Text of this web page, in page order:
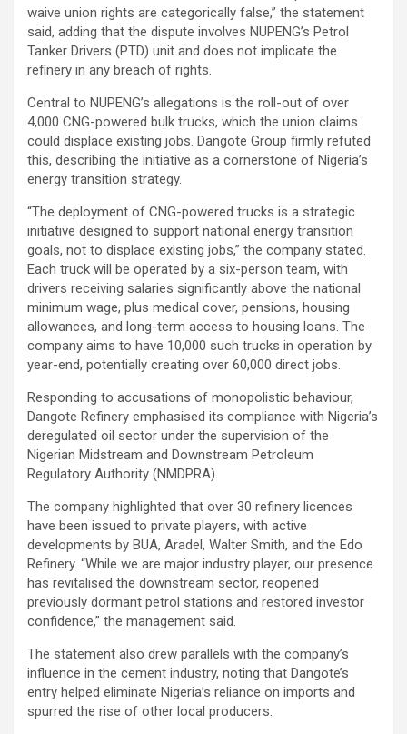
waive union rights are categorically false,” the statement
said, adding that the dispute involves NUPENG’s Petrol
Tanker Drivers (PTD) unit and does not implicate the
refinery in any breach of rights.
Central to NUPENG’s allegations is the roll-out of over
4,000 CNG-powered bulk trucks, which the union claims
could displace existing jobs. Dangote Group firmly refuted
this, describing the initiative as a cornerstone of Nigeria’s
energy transition strategy.
“The deployment of CNG-powered trucks is a strategic
initiative designed to support national energy transition
goals, not to displace existing jobs,” the company stated.
Each truck will be operated by a six-person team, with
drivers receiving salaries significantly above the national
minimum wage, plus medical cover, pensions, housing
allowances, and long-term access to housing loans. The
company aims to have 10,000 such trucks in operation by
year-end, potentially creating over 60,000 direct jobs.
Responding to accusations of monopolistic behaviour,
Dangote Refinery emphasised its compliance with Nigeria’s
deregulated oil sector under the supervision of the
Nigerian Midstream and Downstream Petroleum
Regulatory Authority (NMDPRA).
The company highlighted that over 30 refinery licences
have been issued to private players, with active
developments by BUA, Aradel, Walter Smith, and the Edo
Refinery. “While we are major industry player, our presence
has revitalised the downstream sector, reopened
previously dormant petrol stations and restored investor
confidence,” the management said.
The statement also drew parallels with the company’s
influence in the cement industry, noting that Dangote’s
entry helped eliminate Nigeria’s reliance on imports and
spurred the rise of other local producers.